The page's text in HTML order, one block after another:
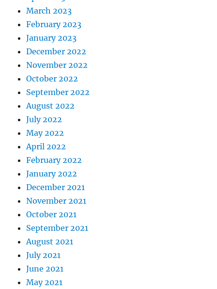
March 2023
February 2023
January 2023
December 2022
November 2022
October 2022
September 2022
August 2022
July 2022
May 2022
April 2022
February 2022
January 2022
December 2021
November 2021
October 2021
September 2021
August 2021
July 2021
June 2021
May 2021